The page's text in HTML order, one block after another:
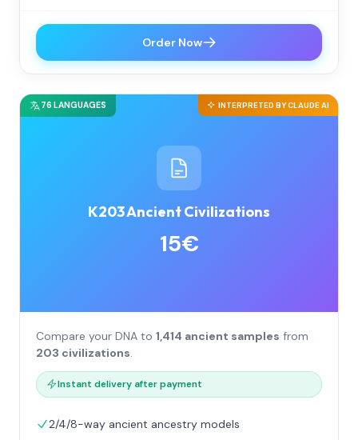
Order Now
INTERPRETED BY CLAUDE AI
76 LANGUAGES
K203 Ancient Civilizations
15€
Compare your DNA to 1,414 ancient samples from
203 civilizations.
Instant delivery after payment
2/4/8-way ancient ancestry models